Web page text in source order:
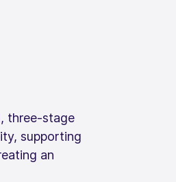
three-stage
supporting
an